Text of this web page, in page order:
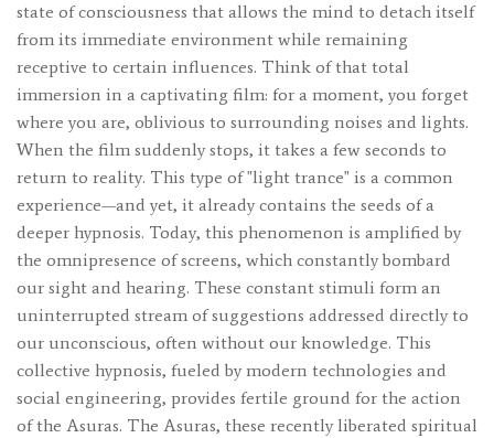
state of consciousness that allows the mind to detach itself
from its immediate environment while remaining
receptive to certain influences. Think of that total
immersion in a captivating film: for a moment, you forget
where you are, oblivious to surrounding noises and lights.
When the film suddenly stops, it takes a few seconds to
return to reality. This type of "light trance" is a common
experience—and yet, it already contains the seeds of a
deeper hypnosis. Today, this phenomenon is amplified by
the omnipresence of screens, which constantly bombard
our sight and hearing. These constant stimuli form an
uninterrupted stream of suggestions addressed directly to
our unconscious, often without our knowledge. This
collective hypnosis, fueled by modern technologies and
social engineering, provides fertile ground for the action
of the Asuras. The Asuras, these recently liberated spiritual